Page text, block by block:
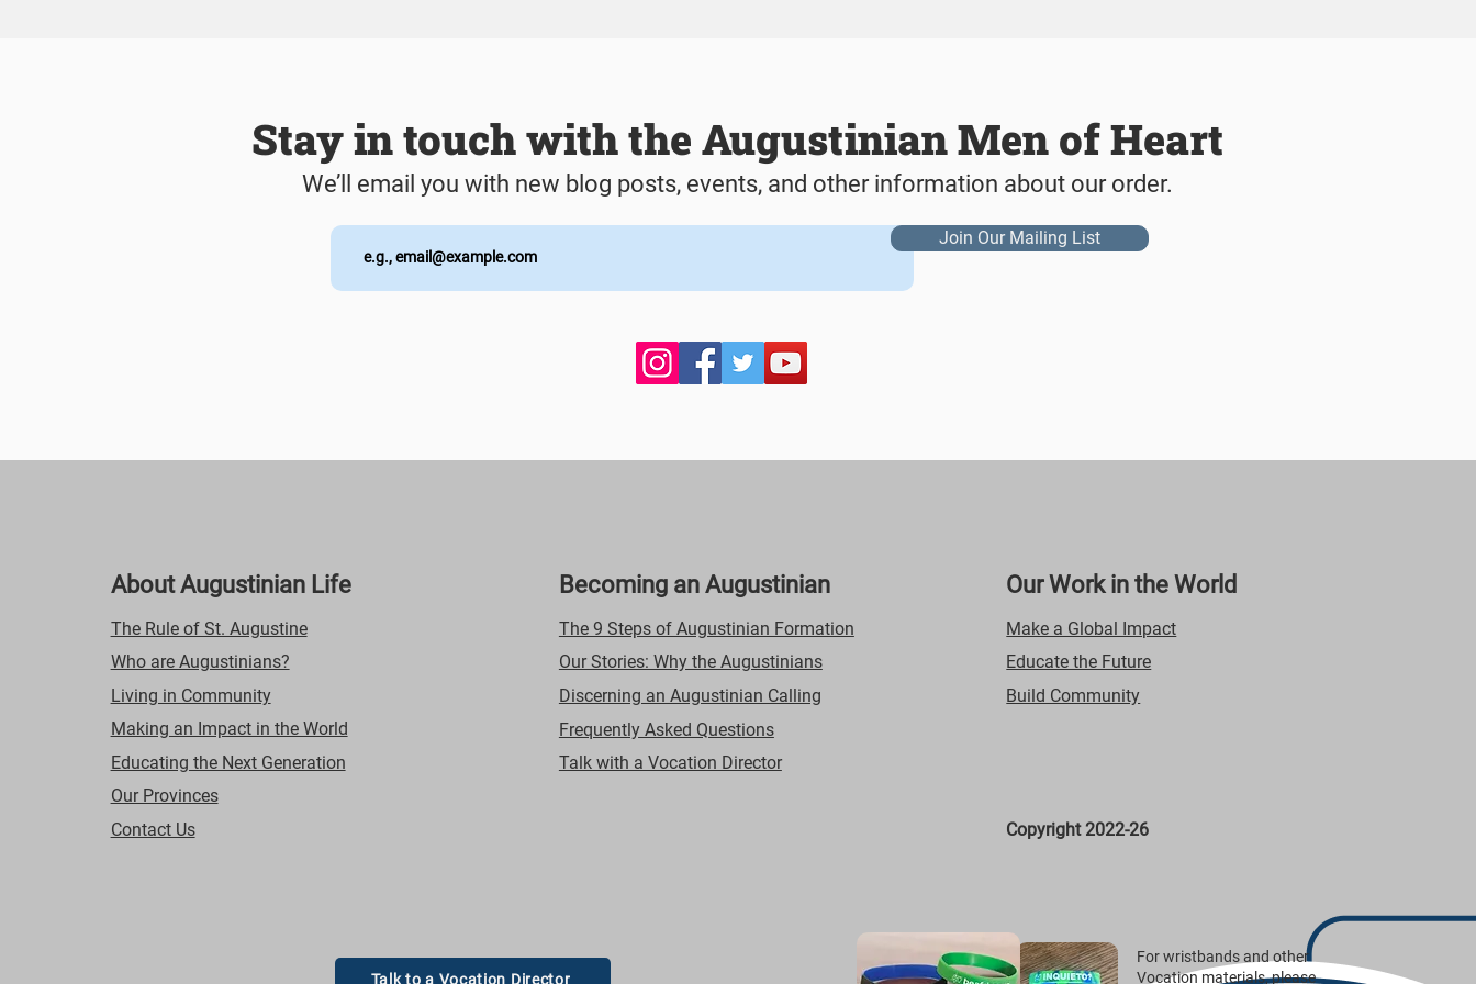
Stay in touch with the Augustinian Men of Heart
We’ll email you with new blog posts, events, and other information about our order.
Join Our Mailing List
Talk to a Vocation Director
For wristbands and other
Vocation materials, please
About Augustinian Life
The Rule of St. Augustine
Who are Augustinians?
Living in Community
Making an Impact in the World
Educating the Next Generation
Our Provinces
Contact Us
Becoming an Augustinian
The 9 Steps of Augustinian Formation
Our Stories: Why the Augustinians
Discerning an Augustinian Calling
Frequently Asked Questions
Talk with a Vocation Director
Our Work in the World
Make a Global Impact
Educate the Future
Build Community
Copyright 2022-26